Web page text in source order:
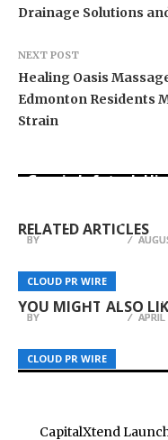
Drainage Solutions
NEXT POST
Healing Oasis
Edmonton Residents
Strain
RELATED ARTICLES
CLOUD PR WIRE
BY
CLOUD PR WIRE
Grepix Infotech
BY
CLOUD PR WIRE
BY
YOU MIGHT ALSO
CLOUD PR WIRE
Scientology
Health Day in
BY
CLOUD PR WIRE
DealGround CEO
Verified Expert in
BY
CLOUD PR WIRE
CBD Movers
Planning Gaps and
BY
CapitalXtend